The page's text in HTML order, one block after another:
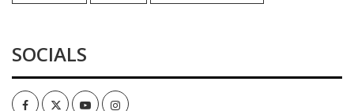
SOCIALS
FacebookTwitterYoutubeInstagram